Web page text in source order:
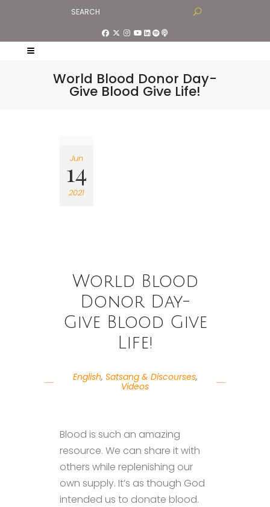
World Blood Donor Day-
Give Blood Give Life!
Jun
14
2021
World Blood
Donor Day-
Give Blood Give
Life!
English, Satsang & Discourses,
Videos
Blood is such an amazing
resource. We can share it with
others while replenishing our
own supply. It’s as though God
intended us to donate blood.